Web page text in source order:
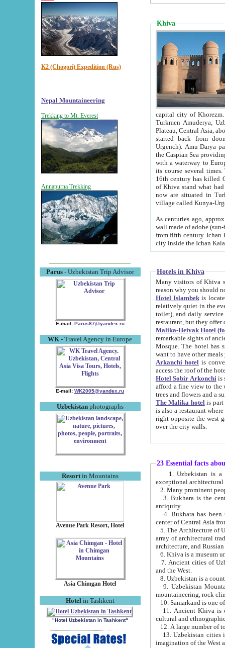
K2 (Chogori) Expedition (Rus)
Nepal Mountaineering
Trekking to Mt. Everest
Annapurna Trekking
Parus- Uzbekistan Trip Advisor
E-mail: Parus87@yandex.ru
WK - Travel Agency in Europe
E-mail: WK2005@yandex.ru
Uzbekistanphotographs
Resortin Mountains
Avenue Park Resort, Hotel
Asia Chimgan Hotel
Hotel in Tashkent
"Hotel Uzbekistan in Tashkent"
Khiva
capital city of Khorezm. Historians tell, it was
Turkmen Amuderya; Uzbek Amudaryo; Tajik Dar'yoi Amu - large river originating in
Plateau, Central Asia, about 2495 km (about 1550 mi) in length) had
started back from doomed former capital city
Urgench). Amu Darya passed
the Caspian Sea providing
with a waterway to
its course several
16th century has killed Gurgangi. 150 km (about 93 mi) northwest
of Khiva stand what had remained of the ancient capital. The
now are situated in Turkmenistan, in
village called Kunya-
As centuries ago, approx. 10-
wall made of adobe (sun-baked) bricks
from fifth century. Ichan Kala wall is 8-10 meters high, 6-8 meters wide and 2250 meters long. The ancient
Hotels in Khiva
Many visitors of Khiva stay
Hotel Islambekis located in
relatively quiet in the evening. The rooms are big and
toilet), and daily service if wanted. This hotel operates as B&B. For the other meals – they don't have a
restaurant, but they offer
Malika-Heivak Hotel
remarkable sights of ancient Khiva - Islam Khodja ensemble,
Mosque. The hotel has simply furnished rooms with bathrooms and AC. It also operates as B&B. if you
want to have other
Arkanchi hotelis
Hotel Sobir Arkonchiis
afford a fine view to the walls of Ichan-Kala and other remarkable sights.
trees and flowers
The Malika hotelis part of a
is also a restaurant where breakfast is served, and a gift shop. The
right opposite the west gate of the old city. If you are awake at the right time, you can watch the sunrise
over the city walls.
23 Essential facts
exceptional
2. Many prominent
3. Bukhara is the
antiquity.
4. Bukhara has been
center of Central Asia
5. The Architecture of
array of architectural
architecture, and
6. Khiva is a museum
7. Ancient cities of Uzbekistan were
and the West.
9. Uzbekistan Mountains are
mountaineering, rock
10. Samarkand is one
11. Ancient Khiva is one of
cultural and
13. Uzbekistan cities including